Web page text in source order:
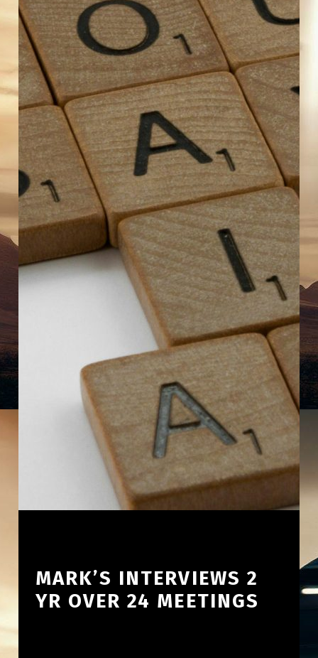
MARK’S INTERVIEWS 2
YR OVER 24 MEETINGS